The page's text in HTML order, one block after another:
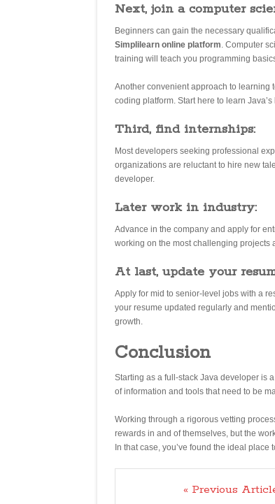
Next, join a computer
Beginners can gain the necessary
Simplilearn online platform. Computer
training will teach you programming
Another convenient approach to learning
coding platform. Start here to learn
Third, find internships:
Most developers seeking professional
organizations are reluctant to hire new
developer.
Later work in industry:
Advance in the company and apply for
working on the most challenging projects
At last, update your
Apply for mid to senior-level jobs with a
your resume updated regularly and
growth.
Conclusion
Starting as a full-stack Java developer is
of information and tools that need to be
Working through a rigorous vetting
rewards in and of themselves, but the
In that case, you’ve found the ideal
« Previous